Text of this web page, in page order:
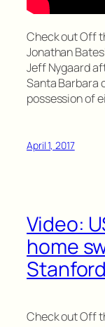
Check out Off
Jonathan
Jeff Nygaard
Santa Barbara
possession of
April 1, 2017
Video:
home
Stanford
Check out Off